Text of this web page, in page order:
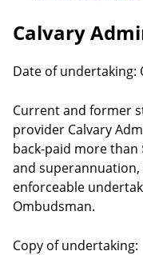
Calvary
Date of undertaking:
Current and former
provider Calvary
back-paid more
and superannuation,
enforceable
Ombudsman.
Copy of undertaking: